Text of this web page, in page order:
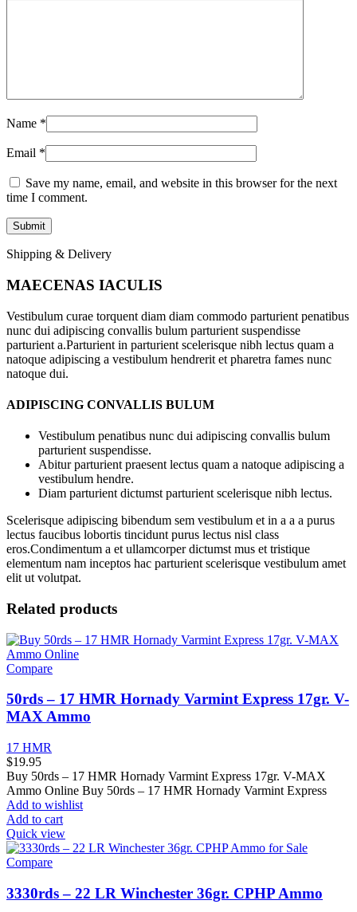
Name *
Email *
Save my name, email, and website in this browser for the next
time I comment.
Shipping & Delivery
MAECENAS IACULIS
Vestibulum curae torquent diam diam commodo parturient penatibus
nunc dui adipiscing convallis bulum parturient suspendisse
parturient a.Parturient in parturient scelerisque nibh lectus quam a
natoque adipiscing a vestibulum hendrerit et pharetra fames nunc
natoque dui.
ADIPISCING CONVALLIS BULUM
Vestibulum penatibus nunc dui adipiscing convallis bulum
parturient suspendisse.
Abitur parturient praesent lectus quam a natoque adipiscing a
vestibulum hendre.
Diam parturient dictumst parturient scelerisque nibh lectus.
Scelerisque adipiscing bibendum sem vestibulum et in a a a purus
lectus faucibus lobortis tincidunt purus lectus nisl class
eros.Condimentum a et ullamcorper dictumst mus et tristique
elementum nam inceptos hac parturient scelerisque vestibulum amet
elit ut volutpat.
Related products
Compare
50rds – 17 HMR Hornady Varmint Express 17gr. V-
MAX Ammo
17 HMR
$19.95
Buy 50rds – 17 HMR Hornady Varmint Express 17gr. V-MAX
Ammo Online Buy 50rds – 17 HMR Hornady Varmint Express
Add to wishlist
Add to cart
Quick view
Compare
3330rds – 22 LR Winchester 36gr. CPHP Ammo